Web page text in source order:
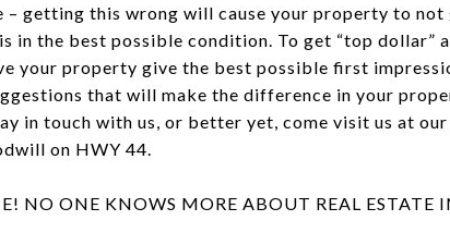
getting this wrong will cause your property to not
in the best possible condition. To get “top dollar”
your property give the best possible first
that will make the difference in your
in touch with us, or better yet, come visit us at
on HWY 44.
NO ONE KNOWS MORE ABOUT REAL ESTATE